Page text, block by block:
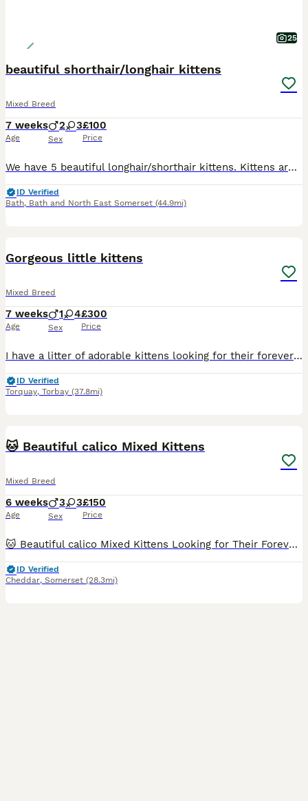
25
beautiful shorthair/longhair kittens
Mixed Breed
7 weeks
Age
2 3
Sex
£100
Price
We have 5 beautiful longhair/shorthair kittens. Kittens are raised in a family home with daily interactions so are well socialised, confident, cuddly and playful and used to every day house hold lif
ID Verified
Bath, Bath and North East Somerset (44.9mi)
Gorgeous little kittens
Mixed Breed
7 weeks
Age
1 4
Sex
£300
Price
I have a litter of adorable kittens looking for their forever homes. There are a mix of gray and black/white kittens, all healthy and playful. They are ready to go to their new familiei and currently
ID Verified
Torquay, Torbay (37.8mi)
🐱 Beautiful calico Mixed Kittens
Mixed Breed
6 weeks
Age
3 3
Sex
£150
Price
🐱 Beautiful calico Mixed Kittens Looking for Their Forever Homes 🏡❤️ Our gorgeous mixed breed kittens are now looking for loving forever families. They are playful, affectionate, and have been raise
ID Verified
Cheddar, Somerset (28.3mi)